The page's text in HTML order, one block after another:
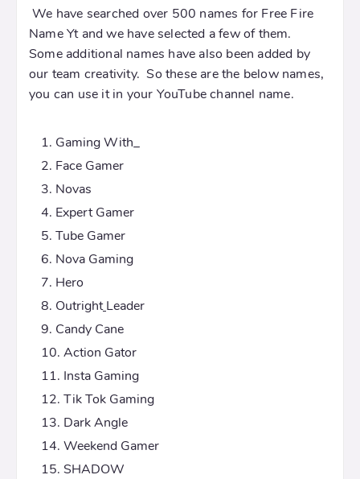
We have searched over 500 names for Free Fire
Name Yt and we have selected a few of them.
Some additional names have also been added by
our team creativity. So these are the below names,
you can use it in your YouTube channel name.
Gaming With_
Face Gamer
Novas
Expert Gamer
Tube Gamer
Nova Gaming
Hero
Outright Leader
Candy Cane
Action Gator
Insta Gaming
Tik Tok Gaming
Dark Angle
Weekend Gamer
SHADOW